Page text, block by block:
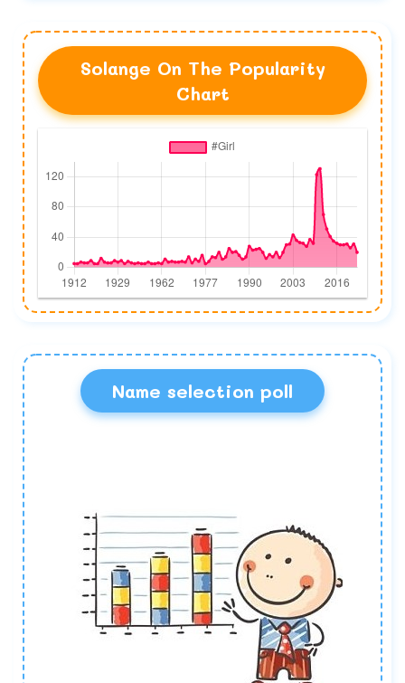
Solange On The Popularity
Chart
Name selection poll